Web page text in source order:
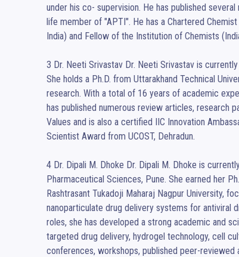
under his co- supervision. He has published
life member of "APTI". He has a Chartered
India) and Fellow of the Institution of Chemists
3 Dr. Neeti Srivastav Dr. Neeti Srivastav is
She holds a Ph.D. from Uttarakhand Technical
research. With a total of 16 years of academic
has published numerous review articles, research
Values and is also a certified IIC Innovation
Scientist Award from UCOST, Dehradun.
4 Dr. Dipali M. Dhoke Dr. Dipali M. Dhoke is
Pharmaceutical Sciences, Pune. She earned her
Rashtrasant Tukadoji Maharaj Nagpur University,
nanoparticulate drug delivery systems for antiviral
roles, she has developed a strong academic and
targeted drug delivery, hydrogel technology, cell
conferences, workshops, published peer-